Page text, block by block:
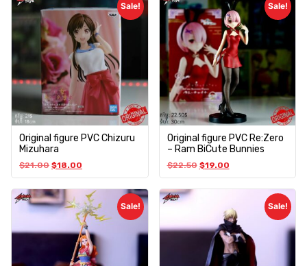
Sale!
Original figure PVC Chizuru
Mizuhara
$21.00 $18.00
Sale!
Original figure PVC Re:Zero
– Ram BiCute Bunnies
$22.50 $19.00
Sale! Sale!